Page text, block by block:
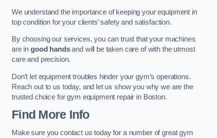
We understand the importance of keeping your equipment in
top condition for your clients’ safety and satisfaction.
By choosing our services, you can trust that your machines
are in good handsand will be taken care of with the utmost
care and precision.
Don’t let equipment troubles hinder your gym’s operations.
Reach out to us today, and let us show you why we are the
trusted choice for gym equipment repair in Boston.
Find More Info
Make sure you contact us today for a number of great gym